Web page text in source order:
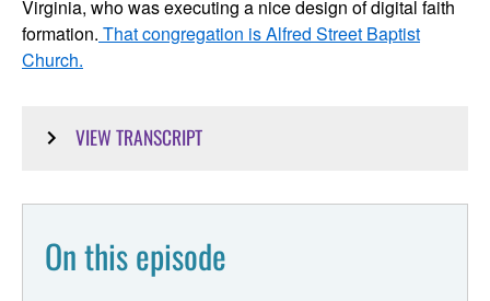
Virginia, who was executing a nice design of digital faith
formation. That congregation is Alfred Street Baptist
Church.
VIEW TRANSCRIPT
way that Jesus taught differently to different people in
different places and used different parables with different
On this episode